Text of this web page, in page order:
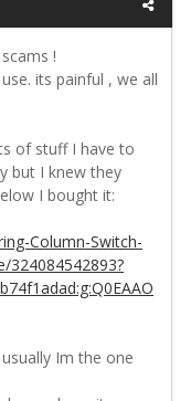
!
its painful , we all
of stuff I have to
but I knew they
I bought it:
Column-Switch-
324084542893?
Im the one